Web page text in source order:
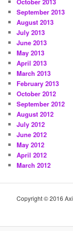
September 2013
August 2013
July 2013
June 2013
May 2013
April 2013
March 2013
February 2013
October 2012
September 2012
August 2012
July 2012
June 2012
May 2012
April 2012
March 2012
Copyright © 2016